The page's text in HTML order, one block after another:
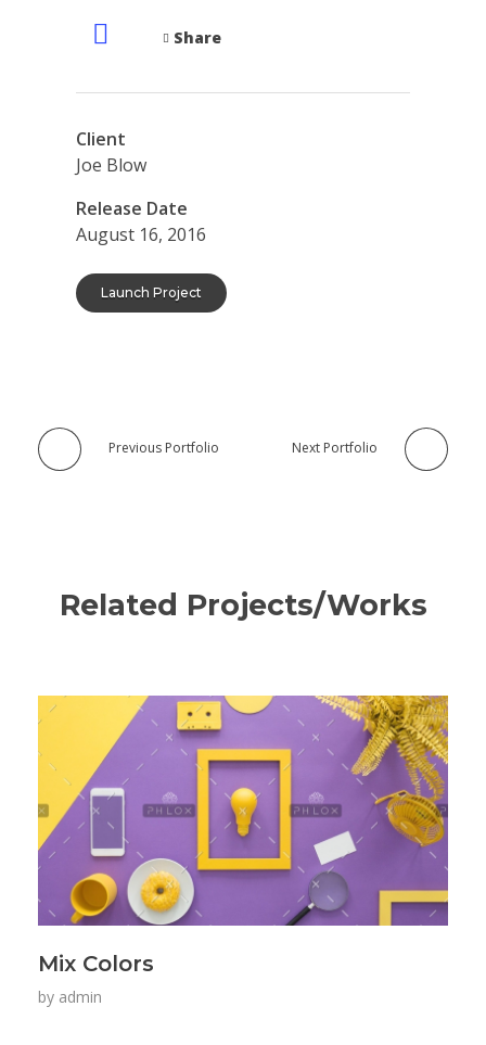
Share
Client
Joe Blow
Release Date
August 16, 2016
Launch Project
Previous Portfolio Next Portfolio
Related Projects/Works
Mix Colors
by admin